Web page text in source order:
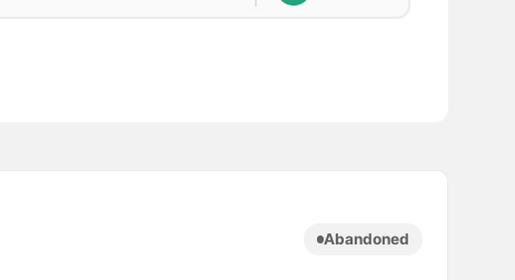
Abandoned